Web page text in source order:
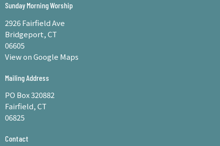
Sunday Morning Worship
2926 Fairfield Ave
Bridgeport, CT
06605
View on Google Maps
Mailing Address
PO Box 320882
Fairfield, CT
06825
Contact